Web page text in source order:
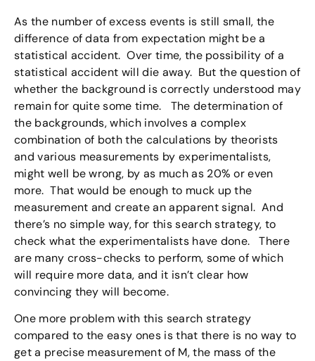
As the number of excess events is still small, the
difference of data from expectation might be a
statistical accident. Over time, the possibility of a
statistical accident will die away. But the question of
whether the background is correctly understood may
remain for quite some time. The determination of
the backgrounds, which involves a complex
combination of both the calculations by theorists
and various measurements by experimentalists,
might well be wrong, by as much as 20% or even
more. That would be enough to muck up the
measurement and create an apparent signal. And
there’s no simple way, for this search strategy, to
check what the experimentalists have done. There
are many cross-checks to perform, some of which
will require more data, and it isn’t clear how
convincing they will become.
One more problem with this search strategy
compared to the easy ones is that there is no way to
get a precise measurement of M, the mass of the